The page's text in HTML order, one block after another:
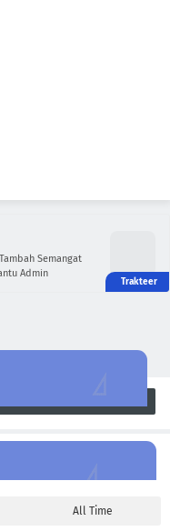
Semangat
Admin
All Time